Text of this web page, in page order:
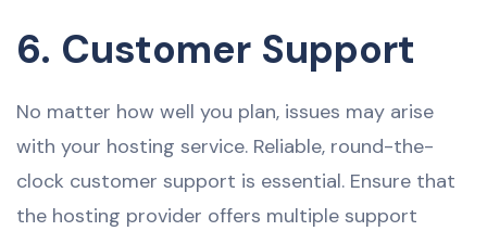
6. Customer Support
No matter how well you plan, issues may arise
with your hosting service. Reliable, round-the-
clock customer support is essential. Ensure that
the hosting provider offers multiple support